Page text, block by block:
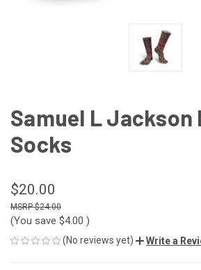
Samuel L Jackson
Socks
$20.00
$24.00
(You save $4.00 )
(No reviews yet) Write a